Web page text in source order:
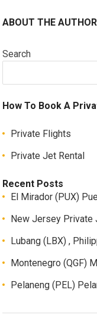
ABOUT THE
Search
How To Book A
Private Flights
Private Jet Rental
Recent Posts
El Mirador (PUX)
New Jersey Private
Lubang (LBX) ,
Montenegro (QGF)
Pelaneng (PEL)